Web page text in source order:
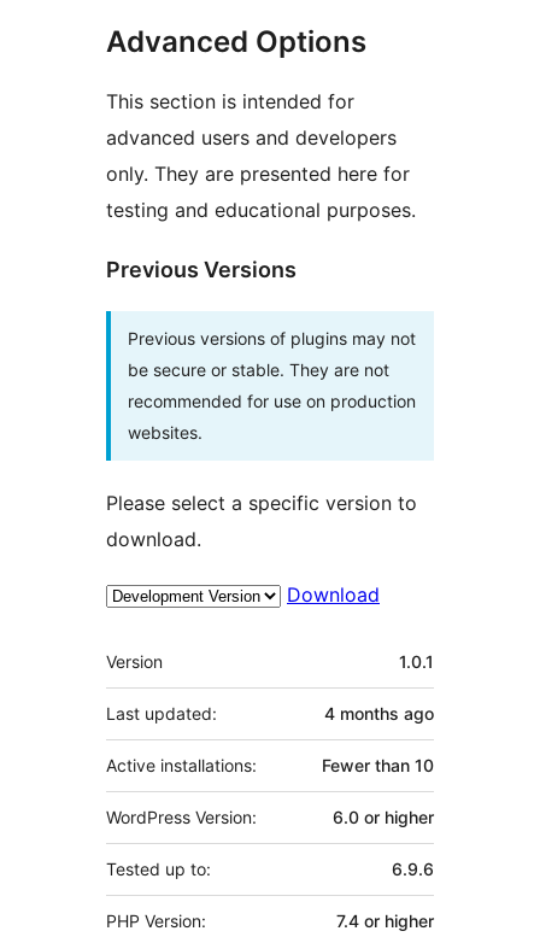
Advanced Options
This section is intended for
advanced users and developers
only. They are presented here for
testing and educational purposes.
Previous Versions
Previous versions of plugins may not
be secure or stable. They are not
recommended for use on production
websites.
Please select a specific version to
download.
Download
Meta
Version 1.0.1
Last updated: 4 months ago
Active installations: Fewer than 10
WordPress Version: 6.0 or higher
Tested up to: 6.9.6
PHP Version: 7.4 or higher